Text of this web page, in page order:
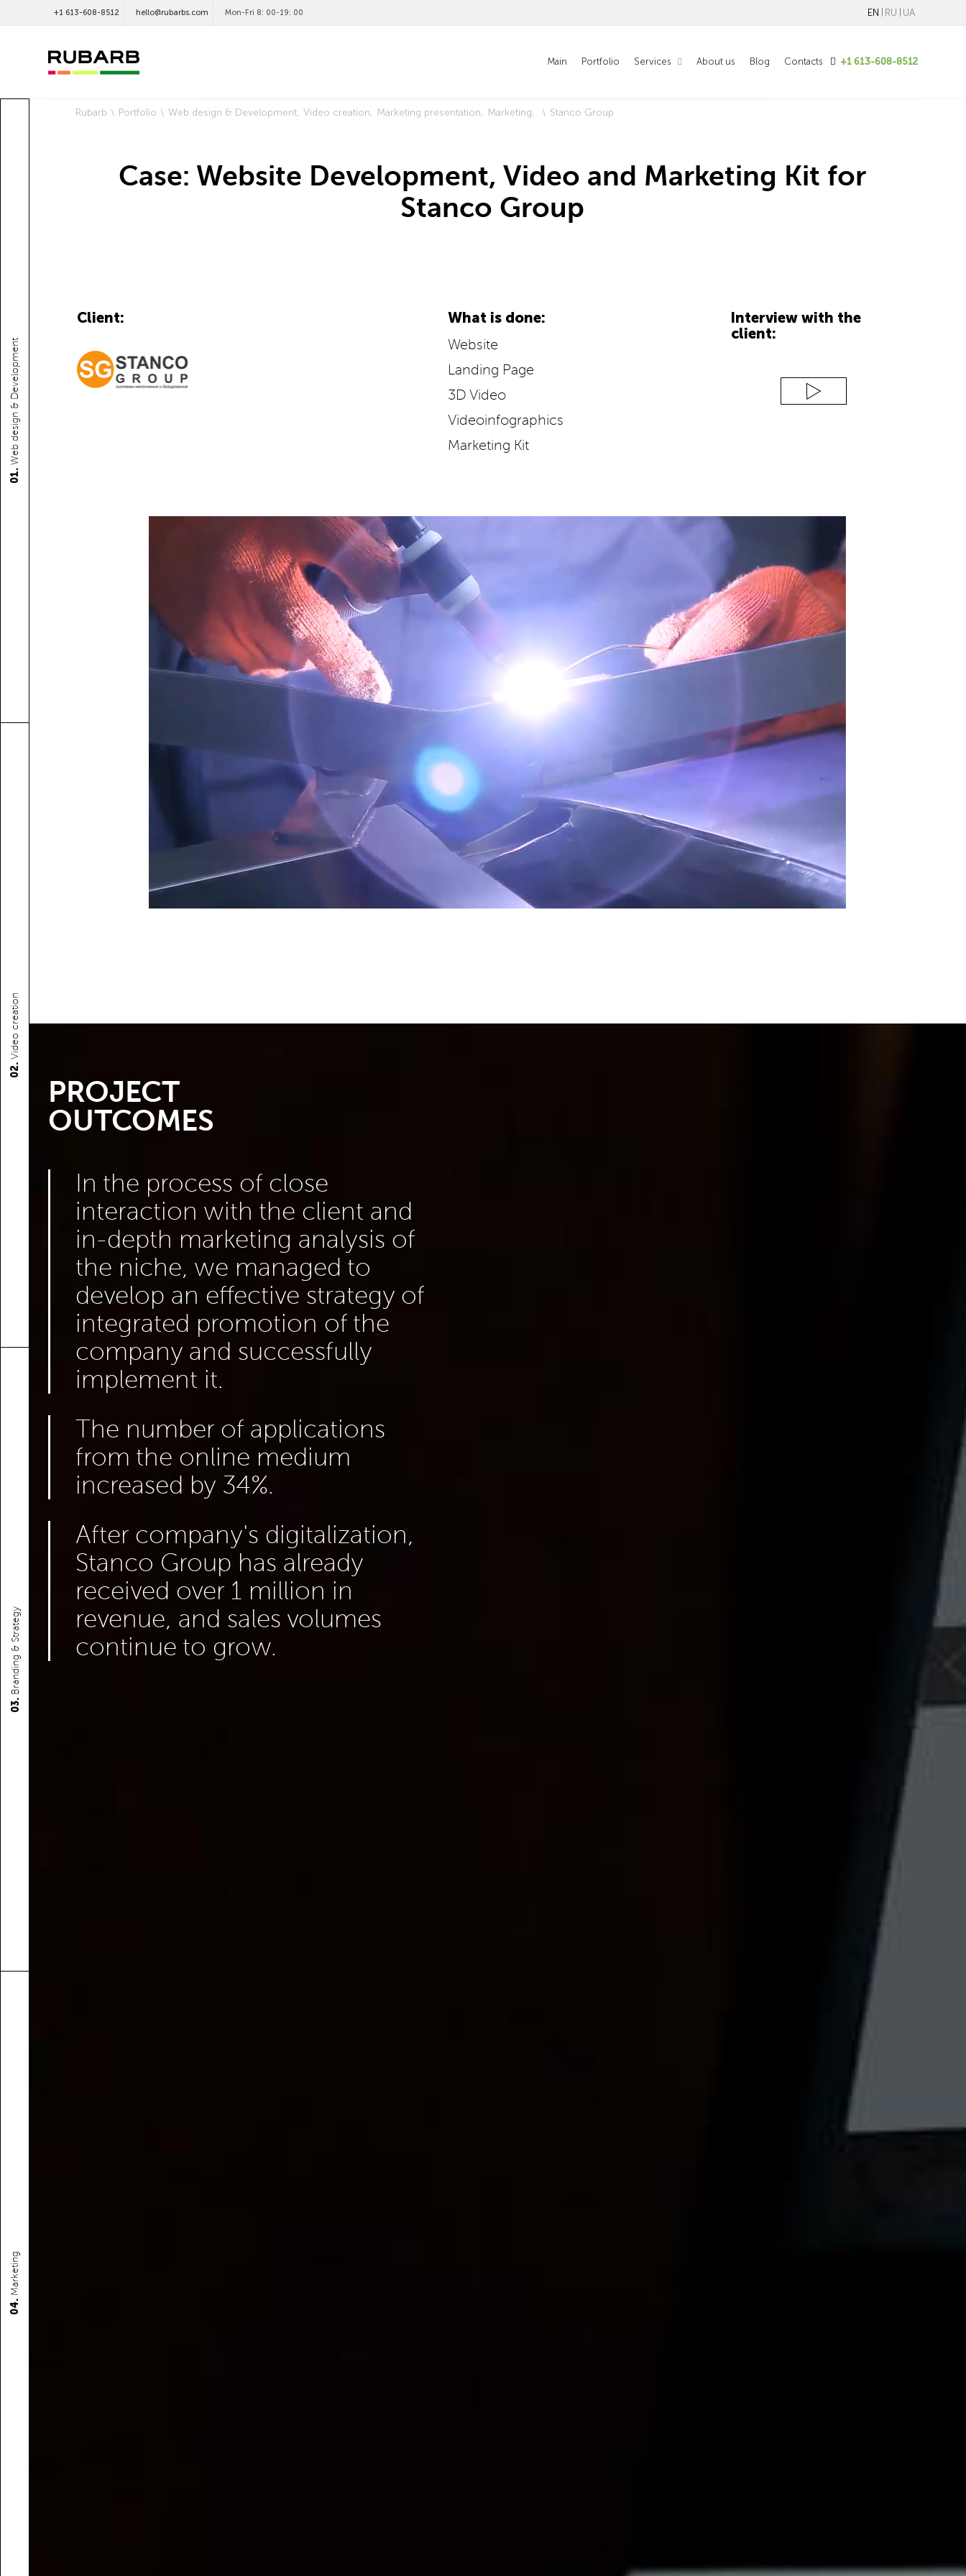
+1 613-608-8512 hello@rubarbs.com Mon-Fri 8: 00-19: 00 EN RU UA
Main Portfolio Services About us Blog Contacts +1 613-608-8512
01.
Web design & Development
02.
Video creation
03.
Branding & Strategy
04.
Marketing
Rubarb Portfolio Web design & Development Video creation Marketing presentation Marketing Stanco Group
Case: Website Development, Video and Marketing Kit for
Stanco Group
Client: What is done:
Website
Landing Page
3D Video
Videoinfographics
Marketing Kit
Interview with the
client:
PROJECT
OUTCOMES
In the process of close
interaction with the client and
in-depth marketing analysis of
the niche, we managed to
develop an effective strategy of
integrated promotion of the
company and successfully
implement it.
The number of applications
from the online medium
increased by 34%.
After company's digitalization,
Stanco Group has already
received over 1 million in
revenue, and sales volumes
continue to grow.